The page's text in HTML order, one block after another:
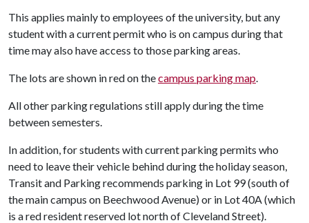
This applies mainly to employees of the university, but any
student with a current permit who is on campus during that
time may also have access to those parking areas.
The lots are shown in red on thecampus parking map.
All other parking regulations still apply during the time
between semesters.
In addition, for students with current parking permits who
need to leave their vehicle behind during the holiday season,
Transit and Parking recommends parking in Lot 99 (south of
the main campus on Beechwood Avenue) or in Lot 40A (which
is a red resident reserved lot north of Cleveland Street).